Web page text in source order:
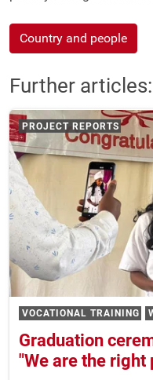
Country and people
Further articles:
VOCATIONAL TRAINING
Graduation
"We are the right
PROJECT REPORTS